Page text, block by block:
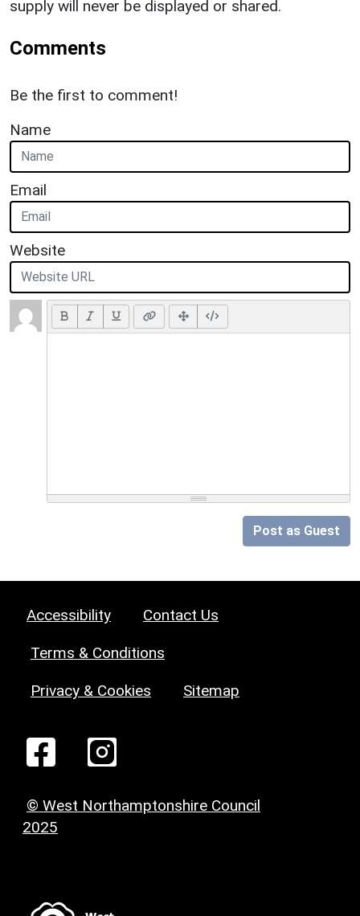
supply will never be displayed or shared.
Comments
Be the first to comment!
Name
Email
Website
Post as Guest
Accessibility Contact Us
Terms & Conditions
Privacy & Cookies Sitemap
© West Northamptonshire Council
2025